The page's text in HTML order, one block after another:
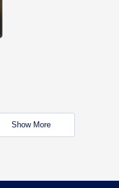
Show More